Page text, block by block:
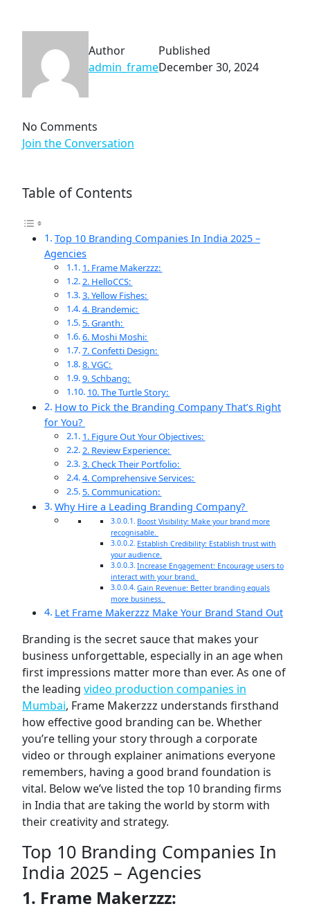
Author
admin_frame
Published
December 30, 2024
No Comments
Join the Conversation
Table of Contents
Top 10 Branding Companies In India 2025 –
Agencies
1. Frame Makerzzz:
2. HelloCCS:
3. Yellow Fishes:
4. Brandemic:
5. Granth:
6. Moshi Moshi:
7. Confetti Design:
8. VGC:
9. Schbang:
10. The Turtle Story:
How to Pick the Branding Company That’s Right
for You?
1. Figure Out Your Objectives:
2. Review Experience:
3. Check Their Portfolio:
4. Comprehensive Services:
5. Communication:
Why Hire a Leading Branding Company?
Boost Visibility: Make your brand more
recognisable.
Establish Credibility: Establish trust with
your audience.
Increase Engagement: Encourage users to
interact with your brand.
Gain Revenue: Better branding equals
more business.
Let Frame Makerzzz Make Your Brand Stand Out
Branding is the secret sauce that makes your
business unforgettable, especially in an age when
first impressions matter more than ever. As one of
the leading video production companies in
Mumbai, Frame Makerzzz understands firsthand
how effective good branding can be. Whether
you’re telling your story through a corporate
video or through explainer animations everyone
remembers, having a good brand foundation is
vital. Below we’ve listed the top 10 branding firms
in India that are taking the world by storm with
their creativity and strategy.
Top 10 Branding Companies In
India 2025 – Agencies
1. Frame Makerzzz: